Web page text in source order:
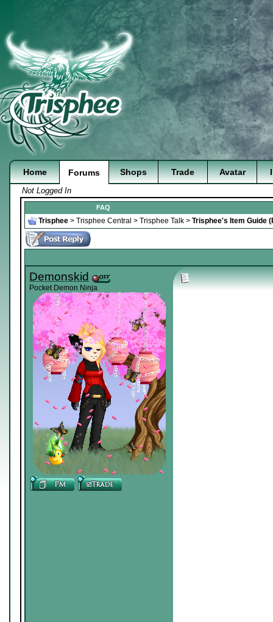
Home Forums Shops Trade Avatar
Not Logged In
FAQ
Trisphee > Trisphee Central > Trisphee Talk > Trisphee's Item Guide
Demonskid
Pocket Demon Ninja